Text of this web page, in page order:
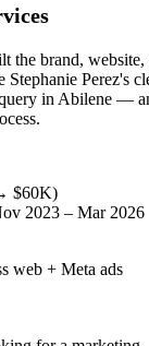
brand, website,
Stephanie Perez's
in Abilene —
$60K)
2023 – Mar 2026
web + Meta ads